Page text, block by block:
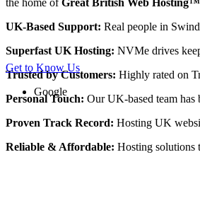
the home ofGreat British Web Hosting™
UK-Based Support: Real people in
Superfast UK Hosting: NVMe drives
Trusted by Customers: Highly rated on
Personal Touch: Our UK-based team has
Proven Track Record: Hosting UK
Reliable & Affordable: Hosting solutions
Get to Know Us
Google